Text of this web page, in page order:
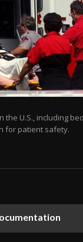
U.S., including
for patient safety.